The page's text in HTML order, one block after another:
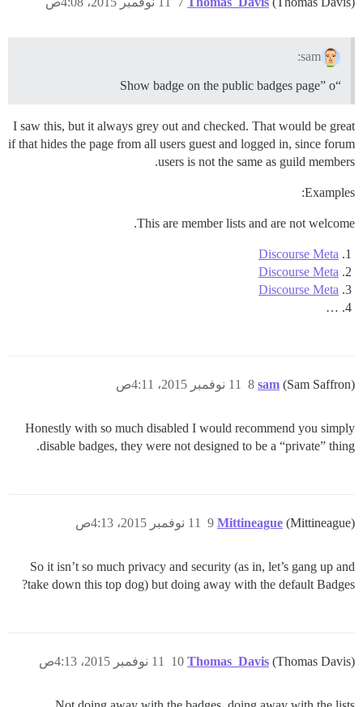
sam:
“Show badge on the public badges page” o
I saw this, but it always grey out and checked. That would be great
if that hides the page from all users guest and logged in, since forum
users is not the same as guild members.
Examples:
This are member lists and are not welcome.
Discourse Meta
Discourse Meta
Discourse Meta
…
sam (Sam Saffron) 11 نوفمبر 2015، 4:11ص 8
Honestly with so much disabled I would recommend you simply
disable badges, they were not designed to be a “private” thing.
Mittineague (Mittineague) 11 نوفمبر 2015، 4:13ص 9
So it isn’t so much privacy and security (as in, let’s gang up and
take down this top dog) but doing away with the default Badges?
Thomas_Davis (Thomas Davis) 11 نوفمبر 2015، 4:13ص 10